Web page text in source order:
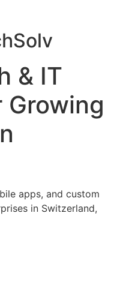
& IT
apps, and custom
in Switzerland,